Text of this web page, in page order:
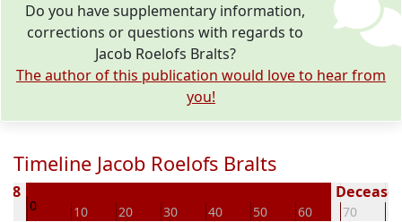
Do you have supplementary information,
corrections or questions with regards to
Jacob Roelofs Bralts?
The author of this publication would love to hear from
you!
Timeline Jacob Roelofs Bralts
0 10 20 30 40 50 60 70